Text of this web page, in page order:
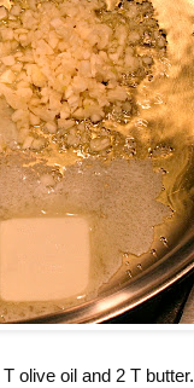
olive oil and 2 T butter.